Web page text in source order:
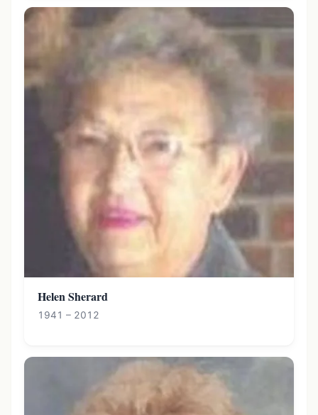
Helen Sherard
1941 – 2012